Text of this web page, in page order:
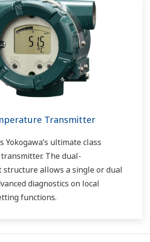
Transmitter
Yokogawa’s ultimate class
The dual-
structure allows a single or dual
diagnostics on local
functions.